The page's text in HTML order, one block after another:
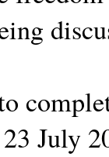
July